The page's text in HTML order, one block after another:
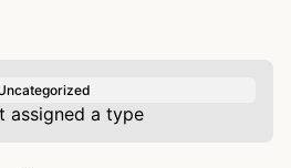
assigned a type